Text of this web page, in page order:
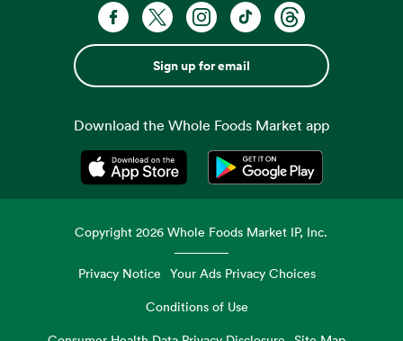
Sign up for email
Download the Whole Foods Market app
Opens in a new tabOpens in a new tab
Copyright2026 Whole Foods Market IP, Inc.
Privacy Notice Your Ads Privacy Choices
Conditions of Use